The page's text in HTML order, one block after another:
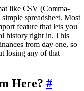
like CSV (Comma-
spreadsheet. Most
feature that lets you
history right in. This
from day one, so
losing any of that
Here? #